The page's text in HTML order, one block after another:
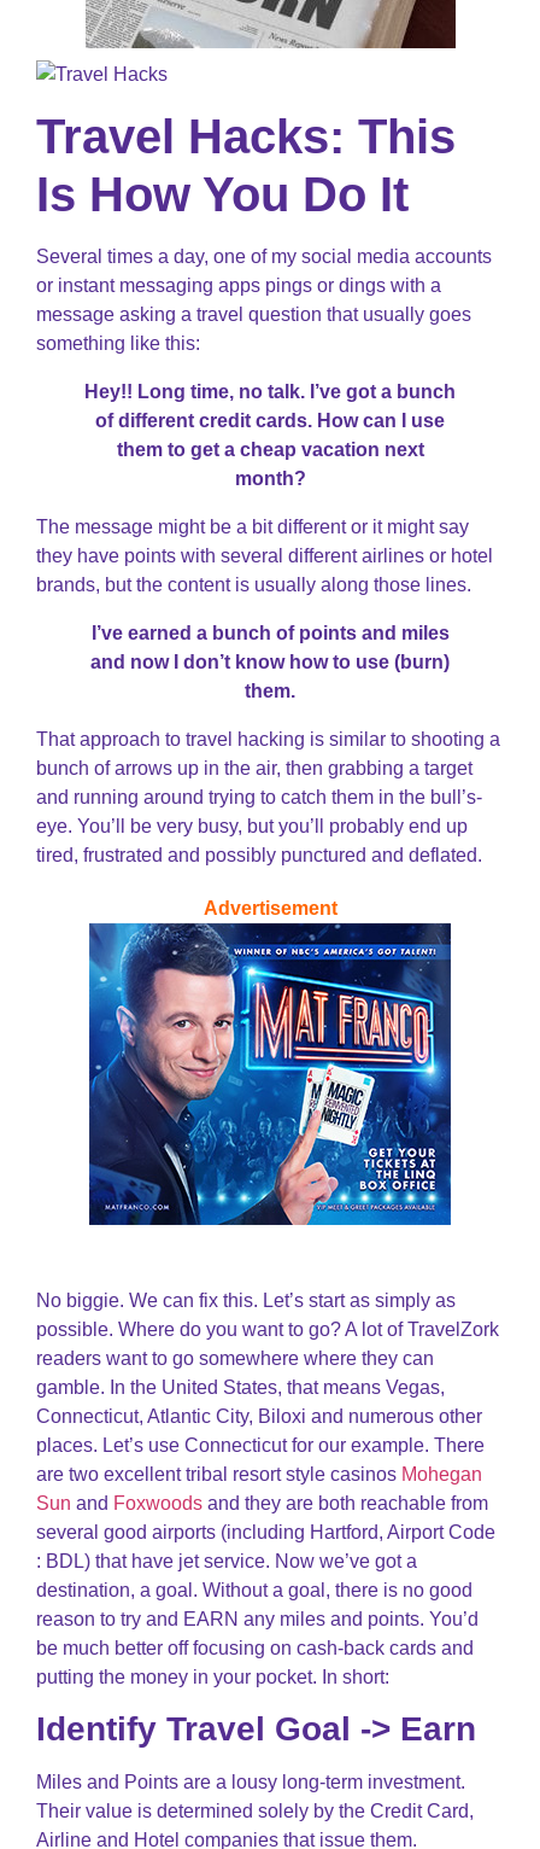
Travel Hacks: This
Is How You Do It
Several times a day, one of my social media accounts
or instant messaging apps pings or dings with a
message asking a travel question that usually goes
something like this:
Hey!! Long time, no talk. I’ve got a bunch
of different credit cards. How can I use
them to get a cheap vacation next
month?
The message might be a bit different or it might say
they have points with several different airlines or hotel
brands, but the content is usually along those lines.
I’ve earned a bunch of points and miles
and now I don’t know how to use (burn)
them.
That approach to travel hacking is similar to shooting a
bunch of arrows up in the air, then grabbing a target
and running around trying to catch them in the bull’s-
eye. You’ll be very busy, but you’ll probably end up
tired, frustrated and possibly punctured and deflated.
Advertisement
No biggie. We can fix this. Let’s start as simply as
possible. Where do you want to go? A lot of TravelZork
readers want to go somewhere where they can
gamble. In the United States, that means Vegas,
Connecticut, Atlantic City, Biloxi and numerous other
places. Let’s use Connecticut for our example. There
are two excellent tribal resort style casinos Mohegan
Sun and Foxwoods and they are both reachable from
several good airports (including Hartford, Airport Code
: BDL) that have jet service. Now we’ve got a
destination, a goal. Without a goal, there is no good
reason to try and EARN any miles and points. You’d
be much better off focusing on cash-back cards and
putting the money in your pocket. In short:
Identify Travel Goal -> Earn
Miles and Points are a lousy long-term investment.
Their value is determined solely by the Credit Card,
Airline and Hotel companies that issue them.